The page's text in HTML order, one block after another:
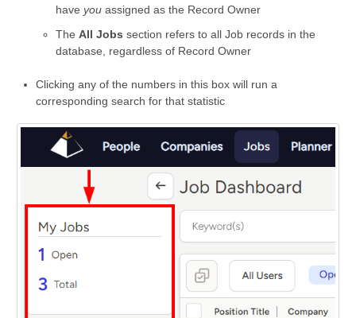
have you assigned as the Record Owner
The All Jobs section refers to all Job records in the
database, regardless of Record Owner
Clicking any of the numbers in this box will run a
corresponding search for that statistic